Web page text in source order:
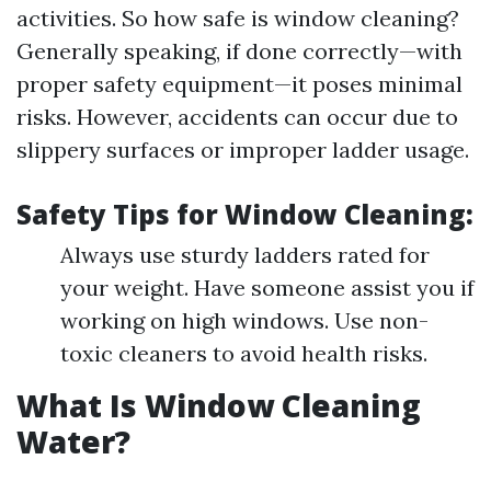
activities. So how safe is window cleaning?
Generally speaking, if done correctly—with
proper safety equipment—it poses minimal
risks. However, accidents can occur due to
slippery surfaces or improper ladder usage.
Safety Tips for Window Cleaning:
Always use sturdy ladders rated for
your weight. Have someone assist you if
working on high windows. Use non-
toxic cleaners to avoid health risks.
What Is Window Cleaning
Water?